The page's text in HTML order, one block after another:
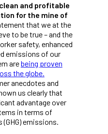
and profitable
for the mine of
that we at the
to be true – and the
safety, enhanced
emissions of our
arebeing proven
the globe.
anecdotes and
us clearly that
advantage over
in terms of
(GHG) emissions.